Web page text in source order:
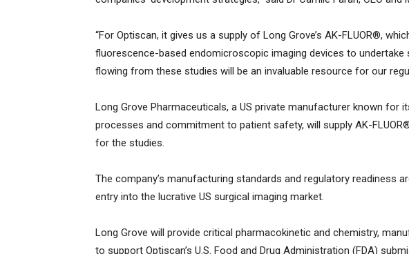
“For Optiscan, it gives us a supply of Long Grove’s AK-FLUOR®,
fluorescence-based endomicroscopic imaging devices to undertake
flowing from these studies will be an invaluable resource for our
Long Grove Pharmaceuticals, a US private manufacturer known for
processes and commitment to patient safety, will supply AK-
for the studies.
The company’s manufacturing standards and regulatory readiness
entry into the lucrative US surgical imaging market.
Long Grove will provide critical pharmacokinetic and chemistry,
to support Optiscan’s U.S. Food and Drug Administration (FDA)